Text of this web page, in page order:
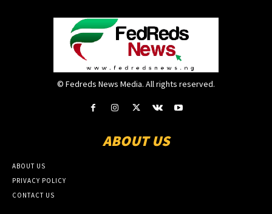
© Fedreds News Media. All rights reserved.
ABOUT US
ABOUT US
PRIVACY POLICY
CONTACT US